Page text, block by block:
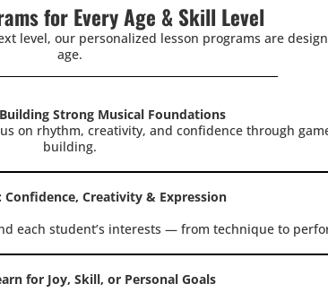
for Every Age & Skill Level
level, our personalized lesson programs are
age.
Building Strong Musical Foundations
on rhythm, creativity, and confidence through
building.
Confidence, Creativity & Expression
each student’s interests — from technique to
for Joy, Skill, or Personal Goals